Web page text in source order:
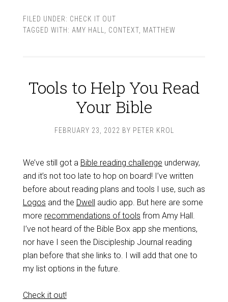
FILED UNDER: CHECK IT OUT
TAGGED WITH: AMY HALL CONTEXT, MATTHEW
Tools to Help You Read
Your Bible
FEBRUARY 23, 2022 BY PETER KROL
We’ve still got a Bible reading challenge underway,
and it’s not too late to hop on board! I’ve written
before about reading plans and tools I use, such as
Logos and the Dwell audio app. But here are some
more recommendations of tools from Amy Hall.
I’ve not heard of the Bible Box app she mentions,
nor have I seen the Discipleship Journal reading
plan before that she links to. I will add that one to
my list options in the future.
Check it out!